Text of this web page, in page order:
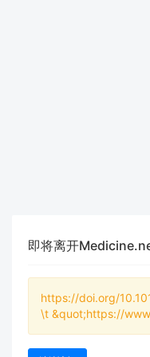
即将离开
https://doi.org/
\t &quot;https://